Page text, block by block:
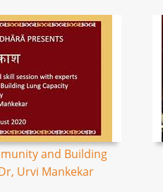
and Building
Urvi Mankekar